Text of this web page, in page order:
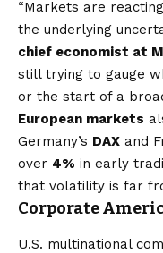
“Markets are
the underlying
chief economist at
still trying to gauge
or the start of a
European markets
Germany’s DAX and
over 4% in early
that volatility is far
Corporate
U.S. multinational